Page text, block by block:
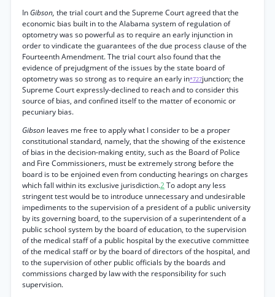
In Gibson, the trial court and the Supreme Court agreed that the
economic bias built in to the Alabama system of regulation of
optometry was so powerful as to require an early injunction in
order to vindicate the guarantees of the due process clause of the
Fourteenth Amendment. The trial court also found that the
evidence of prejudgment of the issues by the state board of
optometry was so strong as to require an early in*727junction; the
Supreme Court expressly-declined to reach and to consider this
source of bias, and confined itself to the matter of economic or
pecuniary bias.
Gibson leaves me free to apply what I consider to be a proper
constitutional standard, namely, that the showing of the existence
of bias in the decision-making entity, such as the Board of Police
and Fire Commissioners, must be extremely strong before the
board is to be enjoined even from conducting hearings on charges
which fall within its exclusive jurisdiction.2To adopt any less
stringent test would be to introduce unnecessary and undesirable
impediments to the supervision of a president of a public university
by its governing board, to the supervision of a superintendent of a
public school system by the board of education, to the supervision
of the medical staff of a public hospital by the executive committee
of the medical staff or by the board of directors of the hospital, and
to the supervision of other public officials by the boards and
commissions charged by law with the responsibility for such
supervision.